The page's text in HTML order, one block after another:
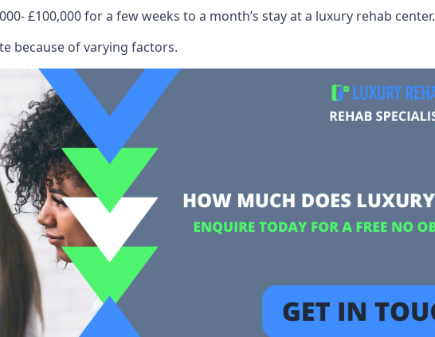
£100,000 for a few weeks to a month’s stay at a luxury rehab center.
because of varying factors.